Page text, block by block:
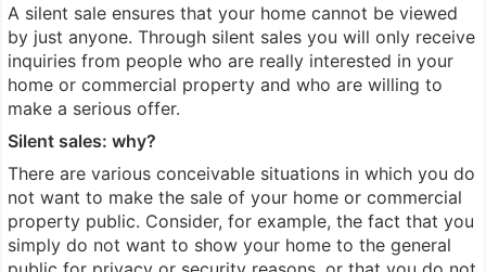
A silent sale ensures that your home cannot be viewed
by just anyone. Through silent sales you will only receive
inquiries from people who are really interested in your
home or commercial property and who are willing to
make a serious offer.
Silent sales: why?
There are various conceivable situations in which you do
not want to make the sale of your home or commercial
property public. Consider, for example, the fact that you
simply do not want to show your home to the general